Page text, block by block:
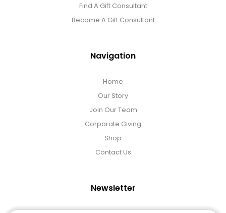
Find A Gift Consultant
Become A Gift Consultant
Navigation
Home
Our Story
Join Our Team
Corporate Giving
Shop
Contact Us
Newsletter